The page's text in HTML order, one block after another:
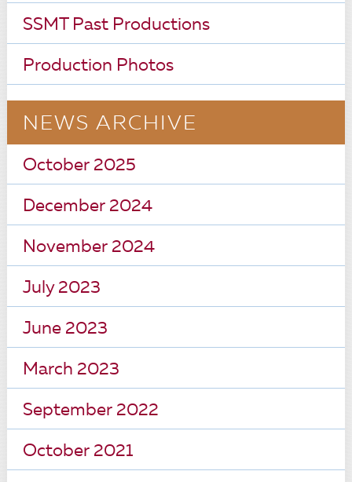
SSMT Past Productions
Production Photos
NEWS ARCHIVE
October 2025
December 2024
November 2024
July 2023
June 2023
March 2023
September 2022
October 2021